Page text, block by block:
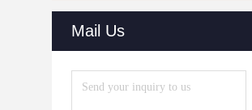
Mail Us